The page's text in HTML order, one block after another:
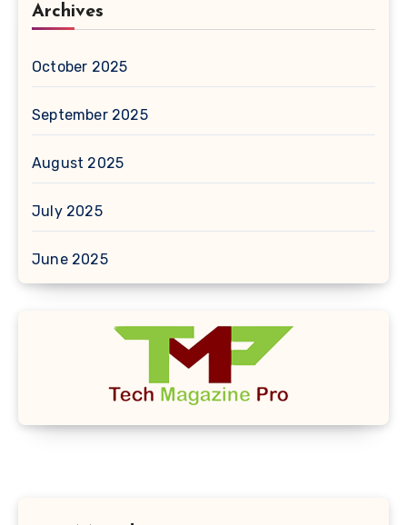
Archives
October 2025
September 2025
August 2025
July 2025
June 2025